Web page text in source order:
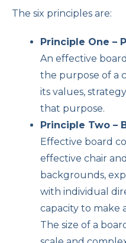
The six principles are:
Principle One –
An effective
the purpose of a
its values,
that purpose.
Principle Two –
Effective board
effective chair
backgrounds,
with individual
capacity to make
The size of a